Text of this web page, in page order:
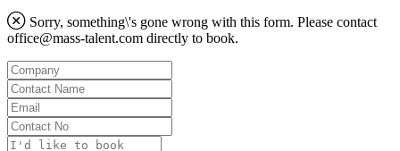
Sorry, something\'s gone wrong with this form. Please contact
office@mass-talent.com directly to book.
Company
Contact
Name
Email
Contact
No
Message